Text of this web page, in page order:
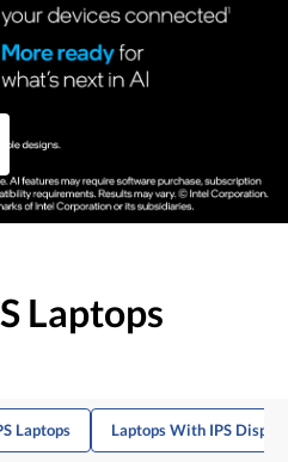
Laptops
Laptops Laptops With IPS Display